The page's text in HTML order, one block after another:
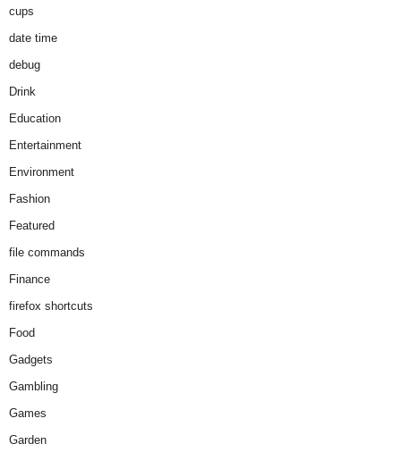
cups
date time
debug
Drink
Education
Entertainment
Environment
Fashion
Featured
file commands
Finance
firefox shortcuts
Food
Gadgets
Gambling
Games
Garden